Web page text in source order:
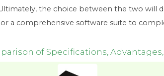
the choice between the two will
or a comprehensive software suite to
of Specifications,